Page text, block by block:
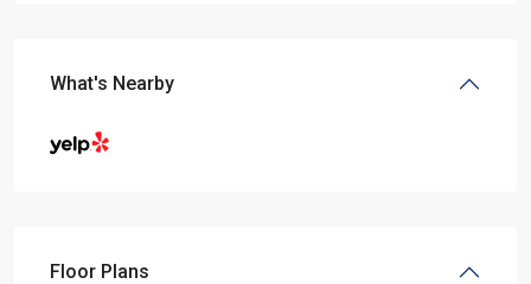
What's Nearby
Floor Plans